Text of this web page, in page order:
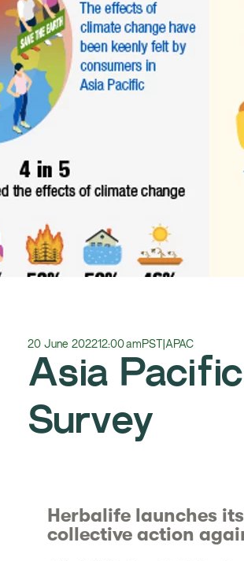
20 June 202212:00 am PST APAC
Asia
Survey
Herbalife launches its
collective action